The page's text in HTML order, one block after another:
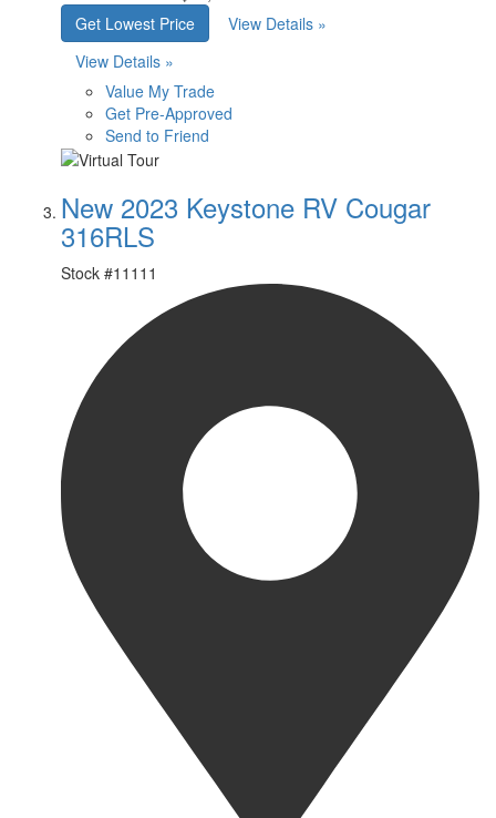
Get Lowest Price
View Details »
View Details »
Value My Trade
Get Pre-Approved
Send to Friend
New 2023 Keystone RV Cougar
316RLS
Stock #11111